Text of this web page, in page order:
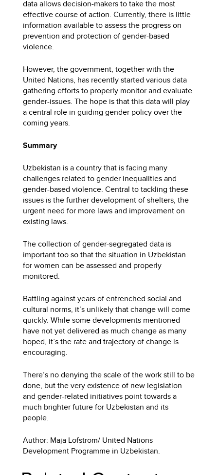
data allows decision-makers to take the most
effective course of action. Currently, there is little
information available to assess the progress on
prevention and protection of gender-based
violence.
However, the government, together with the
United Nations, has recently started various data
gathering efforts to properly monitor and evaluate
gender-issues. The hope is that this data will play
a central role in guiding gender policy over the
coming years.
Summary
Uzbekistan is a country that is facing many
challenges related to gender inequalities and
gender-based violence. Central to tackling these
issues is the further development of shelters, the
urgent need for more laws and improvement on
existing laws.
The collection of gender-segregated data is
important too so that the situation in Uzbekistan
for women can be assessed and properly
monitored.
Battling against years of entrenched social and
cultural norms, it’s unlikely that change will come
quickly. While some developments mentioned
have not yet delivered as much change as many
hoped, it’s the rate and trajectory of change is
encouraging.
There’s no denying the scale of the work still to be
done, but the very existence of new legislation
and gender-related initiatives point towards a
much brighter future for Uzbekistan and its
people.
Author: Maja Lofstrom/ United Nations
Development Programme in Uzbekistan.